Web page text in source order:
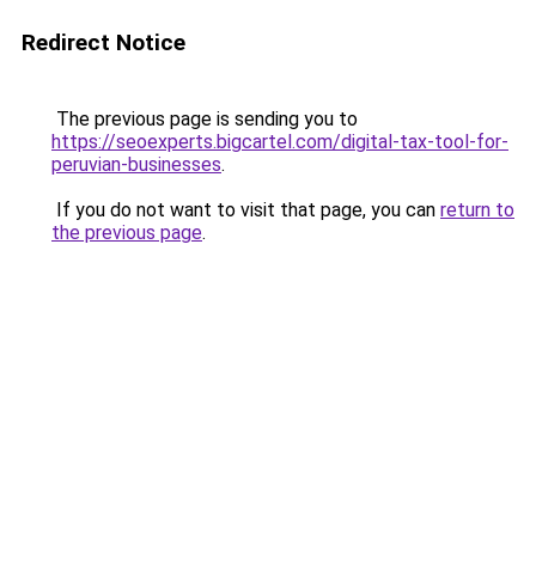
Redirect Notice
The previous page is sending you to
https://seoexperts.bigcartel.com/digital-tax-tool-for-
peruvian-businesses.
If you do not want to visit that page, you can return to
the previous page.